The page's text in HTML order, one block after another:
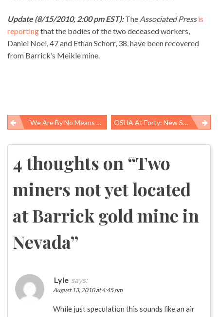
Update (8/15/2010, 2:00 pm EST):The Associated Press is
reportingthat the bodies of the two deceased workers,
Daniel Noel, 47 and Ethan Schorr, 38, have been recovered
from Barrick’s Meikle mine.
Post
navigation
“We Are By No Means Through This Disaster” – Gulf Coast Fishing Community Searches For Some Certainty OSHA At Forty: New Strategies For Old Challenges
4 thoughts on “Two
miners not yet located
at Barrick gold mine in
Nevada”
Lyle says:
August 13, 2010 at 4:45 pm
While just speculation this sounds like an air